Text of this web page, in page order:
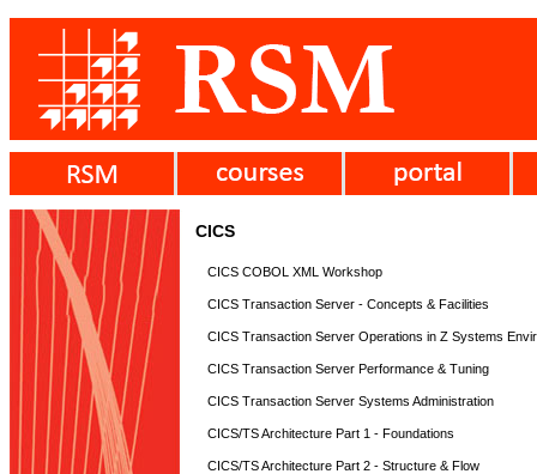
CICS
CICS COBOL XML Workshop
CICS Transaction Server - Concepts & Facilities
CICS Transaction Server Operations in Z Systems
CICS Transaction Server Performance & Tuning
CICS Transaction Server Systems Administration
CICS/TS Architecture Part 1 - Foundations
CICS/TS Architecture Part 2 - Structure & Flow